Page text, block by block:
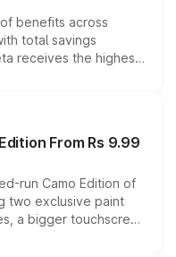
benefits across
total savings
receives the highest
Grand i10 Nios, i20,
of up to ₹15,000.
From Rs 9.99
run Camo Edition of
two exclusive paint
a bigger touchscreen
the existing range